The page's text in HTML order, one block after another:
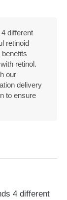
different
retinoid
retinol.
our
delivery
to ensure
4 different